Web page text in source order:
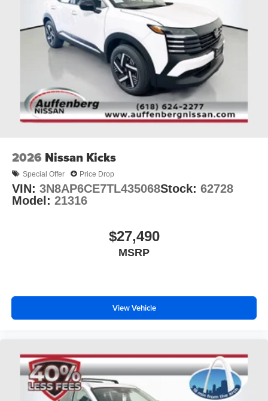
2026 Nissan Kicks
Special Offer Price Drop
VIN: 3N8AP6CE7TL435068Stock: 62728
Model: 21316
$27,490
MSRP
View Vehicle